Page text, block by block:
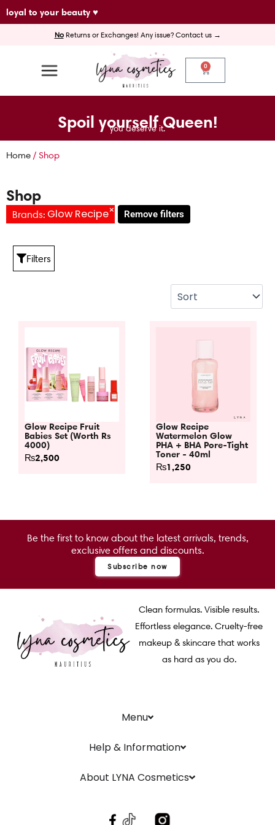
Skip
to
loyal to your beauty ♥
NoReturns or Exchanges! Any issue? Contact us →
0
Cart
Spoil yourself Queen!
you deserve it.
Home / Shop
Shop
Brands: Glow Recipe× Remove filters
Filters
Glow Recipe Fruit
Babies Set (Worth Rs
4000)
₨2,500
Glow Recipe
Watermelon Glow
PHA + BHA Pore-Tight
Toner - 40ml
₨1,250
Be the first to know about the latest arrivals, trends,
exclusive offers and discounts.
Subscribe now
Clean formulas. Visible results.
Effortless elegance. Cruelty-free
makeup & skincare that works
as hard as you do.
Menu
Help & Information
About LYNA Cosmetics